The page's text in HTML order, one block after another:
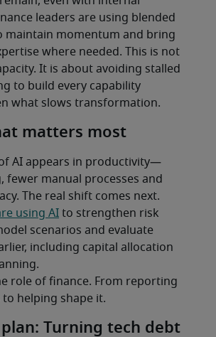
leaders are using blended
maintain momentum and bring
where needed. This is not
It is about avoiding stalled
to build every capability
what slows transformation.
matters most
of AI appears in productivity—
fewer manual processes and
The real shift comes next.
using AI to strengthen risk
scenarios and evaluate
including capital allocation
role of finance. From reporting
helping shape it.
plan: Turning tech debt